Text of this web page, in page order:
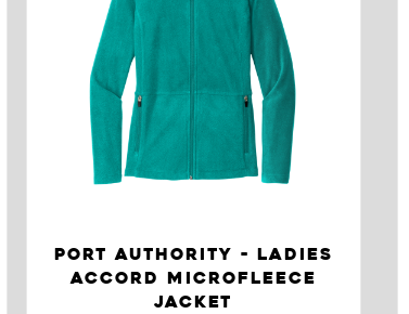
PORT AUTHORITY - LADIES
ACCORD MICROFLEECE
JACKET